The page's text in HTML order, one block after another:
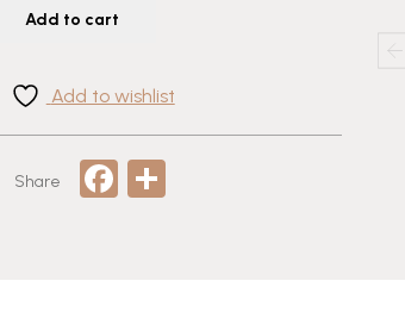
Add to cart
Add to wishlist
Share Facebook